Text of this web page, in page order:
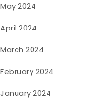
May 2024
April 2024
March 2024
February 2024
January 2024